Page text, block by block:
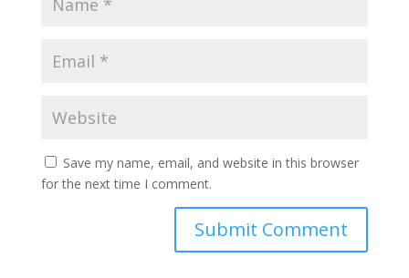
Save my name, email, and website in this browser
for the next time I comment.